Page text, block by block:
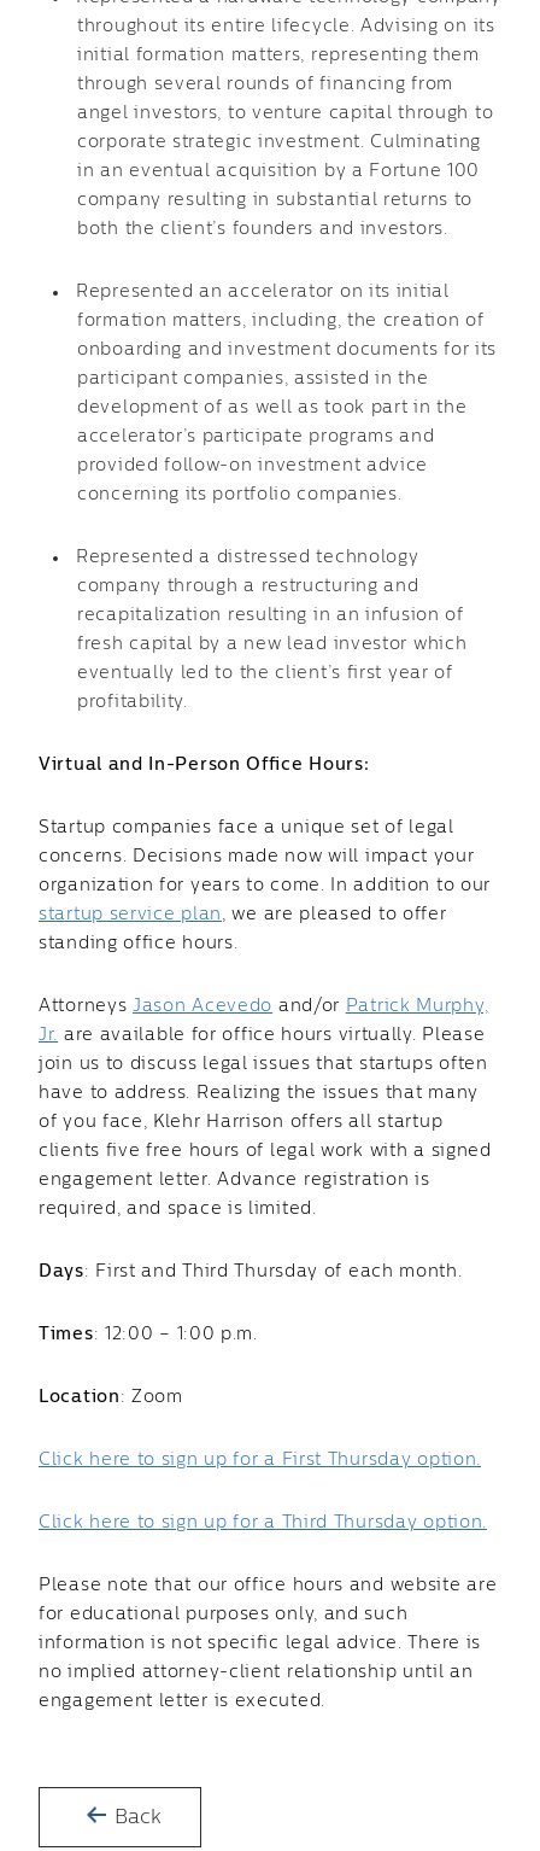
throughout its entire lifecycle. Advising on its
initial formation matters, representing them
through several rounds of financing from
angel investors, to venture capital through to
corporate strategic investment. Culminating
in an eventual acquisition by a Fortune 100
company resulting in substantial returns to
both the client’s founders and investors.
Represented an accelerator on its initial
formation matters, including, the creation of
onboarding and investment documents for its
participant companies, assisted in the
development of as well as took part in the
accelerator’s participate programs and
provided follow-on investment advice
concerning its portfolio companies.
Represented a distressed technology
company through a restructuring and
recapitalization resulting in an infusion of
fresh capital by a new lead investor which
eventually led to the client’s first year of
profitability.
Virtual and In-Person Office Hours:
Startup companies face a unique set of legal
concerns. Decisions made now will impact your
organization for years to come. In addition to our
startup service plan , we are pleased to offer
standing office hours.
Attorneys Jason Acevedo and/or Patrick Murphy,
Jr. are available for office hours virtually. Please
join us to discuss legal issues that startups often
have to address. Realizing the issues that many
of you face, Klehr Harrison offers all startup
clients five free hours of legal work with a signed
engagement letter. Advance registration is
required, and space is limited.
Days: First and Third Thursday of each month.
Times: 12:00 – 1:00 p.m.
Location : Zoom
Click here to sign up for a First Thursday option.
Click here to sign up for a Third Thursday option.
Please note that our office hours and website are
for educational purposes only, and such
information is not specific legal advice. There is
no implied attorney-client relationship until an
engagement letter is executed.
Back